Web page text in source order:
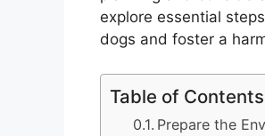
explore essential
dogs and foster a
Table of Contents
Prepare the